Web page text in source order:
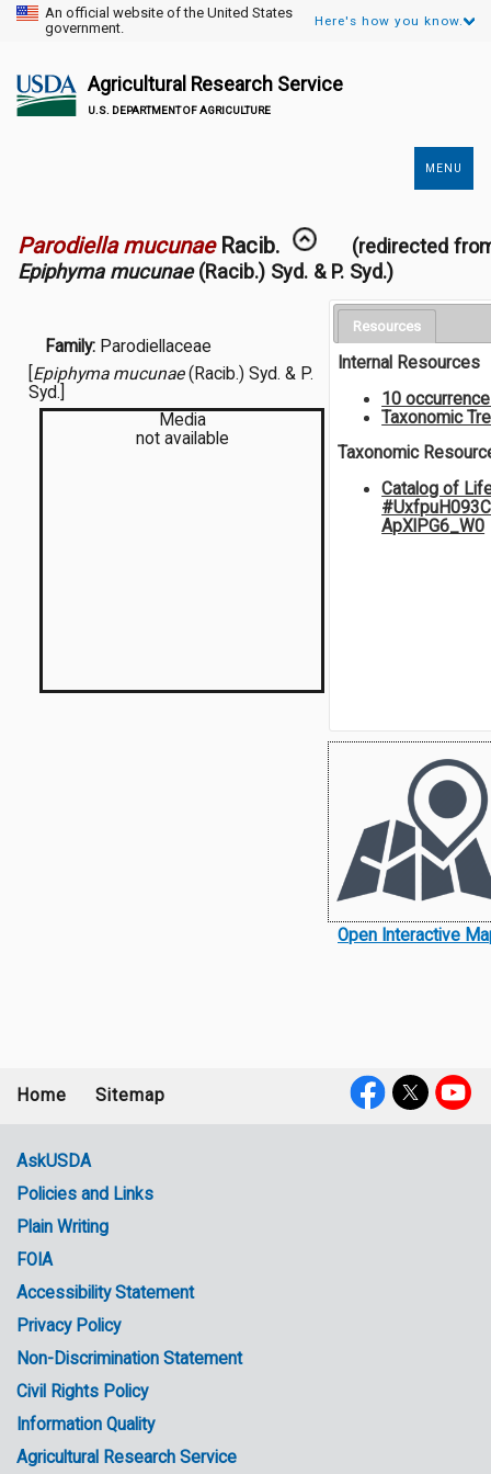
An official website of the United States
government.
Here's how you know.
Agricultural Research Service
U.S. DEPARTMENT OF AGRICULTURE
MENU
Parodiella mucunae Racib.
(redirected
Epiphyma mucunae(Racib.) Syd. & P. Syd.)
Family: Parodiellaceae
Epiphyma mucunae(Racib.) Syd. & P.
Syd.]
Media
not available
Resources
Internal Resources
10
Taxonomic
Taxonomic
Catalog of
ApXlPG6_W0
Open Interactive
menu
Home Sitemap
Government
Links
AskUSDA
Policies and Links
Plain Writing
FOIA
Accessibility Statement
Privacy Policy
Non-Discrimination Statement
Civil Rights Policy
Information Quality
Agricultural Research Service